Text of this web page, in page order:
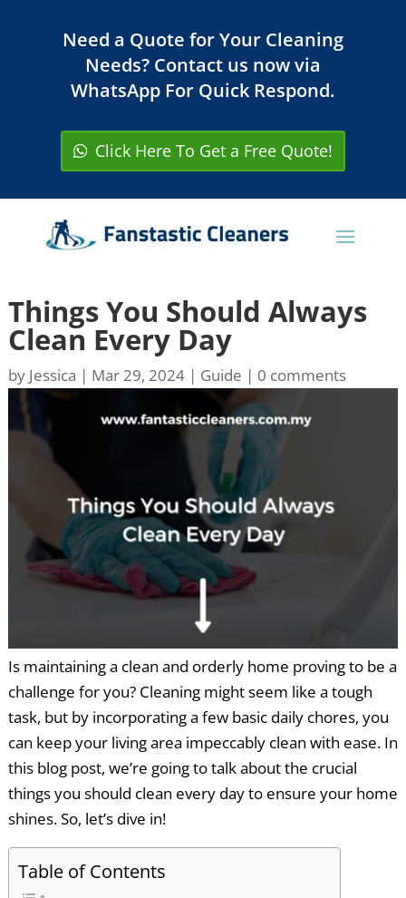
Need a Quote for Your Cleaning
Needs? Contact us now via
WhatsApp For Quick Respond.
Click Here To Get a Free Quote!
Things You Should Always
Clean Every Day
by Jessica | Mar 29, 2024| Guide | 0 comments
Is maintaining a clean and orderly home proving to be a
challenge for you? Cleaning might seem like a tough
task, but by incorporating a few basic daily chores, you
can keep your living area impeccably clean with ease. In
this blog post, we’re going to talk about the crucial
things you should clean every day to ensure your home
shines. So, let’s dive in!
Table of Contents